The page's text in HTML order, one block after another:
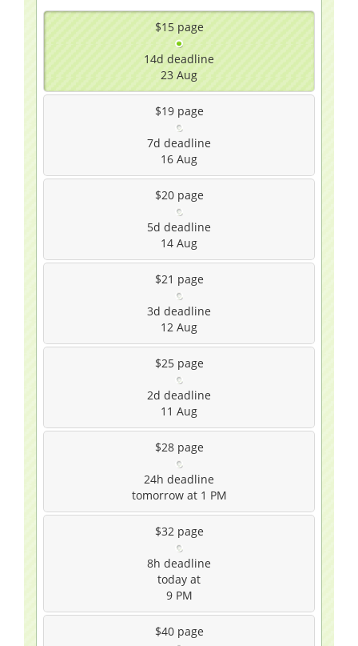
$15 page
14d deadline
23 Aug
$19 page
7d deadline
16 Aug
$20 page
5d deadline
14 Aug
$21 page
3d deadline
12 Aug
$25 page
2d deadline
11 Aug
$28 page
24h deadline
tomorrow at 1 PM
$32 page
8h deadline
today at
9 PM
$40 page